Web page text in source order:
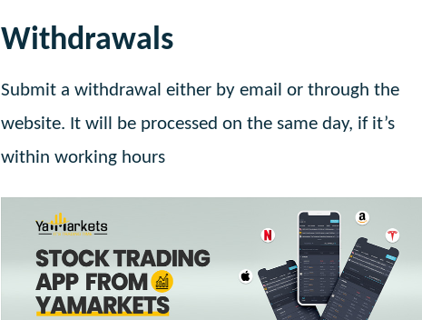
Withdrawals
Submit a withdrawal either by email or through the
website. It will be processed on the same day, if it’s
within working hours